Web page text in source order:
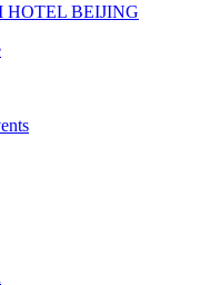
HOTEL BEIJING